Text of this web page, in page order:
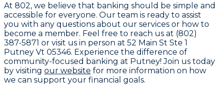
At 802, we believe that banking should be simple and
accessible for everyone. Our team is ready to assist
you with any questions about our services or how to
become a member. Feel free to reach us at (802)
387-5871 or visit us in person at 52 Main St Ste 1
Putney Vt 05346. Experience the difference of
community-focused banking at Putney! Join us today
by visiting our website for more information on how
we can support your financial goals.